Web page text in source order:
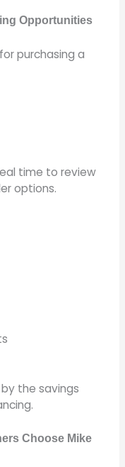
Opportunities
purchasing a
time to review
options.
the savings
Choose Mike